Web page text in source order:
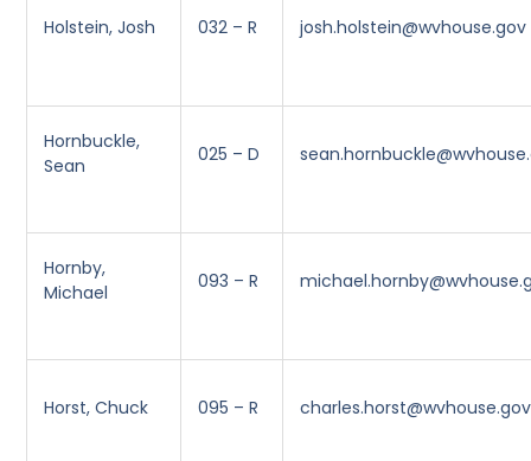
Holstein, Josh 032 – R josh.holstein@wvhouse.gov
Hornbuckle,
Sean
025 – D
Hornby,
Michael
093 – R
Horst, Chuck 095 – R charles.horst@wvhouse.gov